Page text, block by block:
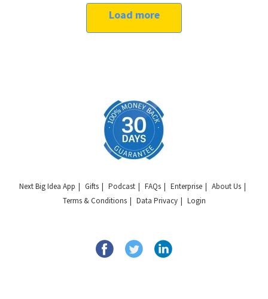
Load more
Next Big Idea App Gifts Podcast FAQs Enterprise
About Us
Terms & Conditions
Data Privacy Login